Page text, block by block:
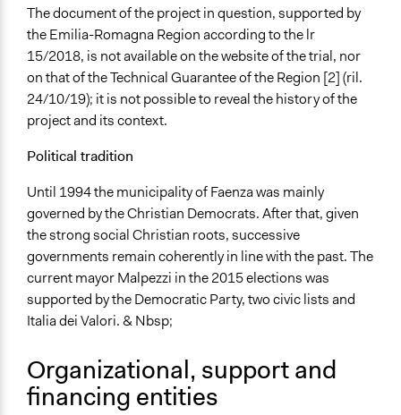
Collaborative approaches
Planning
General Types of Tools/Techniques
Collect, analyse and/or solicit feedback
Facilitate dialogue, discussion, and/or deliberation
Recruit or select participants
Focus Group
The World Café
Survey
Legality
Facilitators
Facilitator Training
Professional Facilitators
The document of the project in question, supported by
the Emilia-Romagna Region according to the lr
15/2018, is not available on the website of the trial, nor
on that of the Technical Guarantee of the Region [2] (ril.
24/10/19); it is not possible to reveal the history of the
project and its context.
Political tradition
Until 1994 the municipality of Faenza was mainly
governed by the Christian Democrats. After that, given
the strong social Christian roots, successive
governments remain coherently in line with the past. The
current mayor Malpezzi in the 2015 elections was
supported by the Democratic Party, two civic lists and
Italia dei Valori. & Nbsp;
Organizational, support and
financing entities